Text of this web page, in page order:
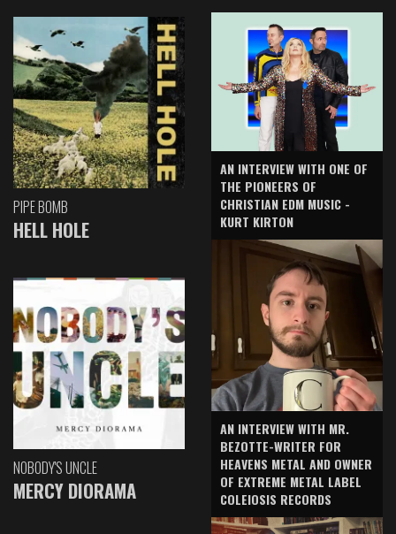
PIPE BOMB
HELL HOLE
NOBODY'S UNCLE
MERCY DIORAMA
AN INTERVIEW WITH ONE OF
THE PIONEERS OF
CHRISTIAN EDM MUSIC -
KURT KIRTON
AN INTERVIEW WITH MR.
BEZOTTE-WRITER FOR
HEAVENS METAL AND OWNER
OF EXTREME METAL LABEL
COLEIOSIS RECORDS